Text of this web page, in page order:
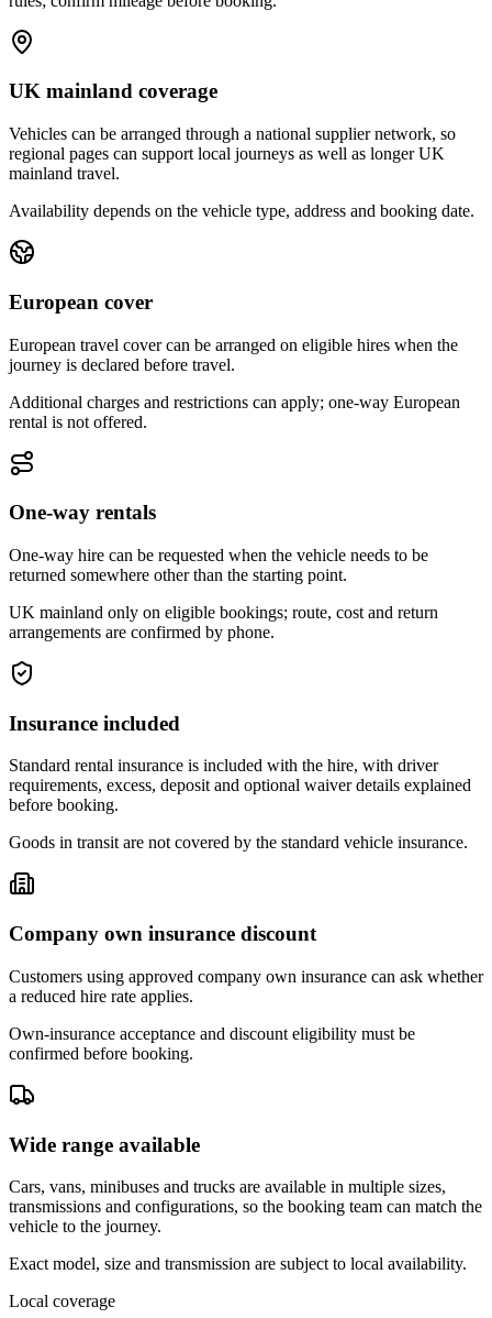
UK mainland coverage
Vehicles can be arranged through a national supplier network, so
regional pages can support local journeys as well as longer UK
mainland travel.
Availability depends on the vehicle type, address and booking date.
European cover
European travel cover can be arranged on eligible hires when the
journey is declared before travel.
Additional charges and restrictions can apply; one-way European
rental is not offered.
One-way rentals
One-way hire can be requested when the vehicle needs to be
returned somewhere other than the starting point.
UK mainland only on eligible bookings; route, cost and return
arrangements are confirmed by phone.
Insurance included
Standard rental insurance is included with the hire, with driver
requirements, excess, deposit and optional waiver details explained
before booking.
Goods in transit are not covered by the standard vehicle insurance.
Company own insurance discount
Customers using approved company own insurance can ask whether
a reduced hire rate applies.
Own-insurance acceptance and discount eligibility must be
confirmed before booking.
Wide range available
Cars, vans, minibuses and trucks are available in multiple sizes,
transmissions and configurations, so the booking team can match the
vehicle to the journey.
Exact model, size and transmission are subject to local availability.
Local coverage